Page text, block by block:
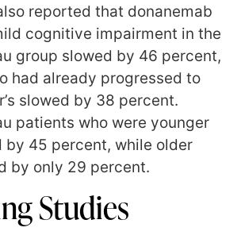
reported that donanemab
cognitive impairment in the
group slowed by 46 percent,
had already progressed to
slowed by 38 percent.
patients who were younger
by 45 percent, while older
by only 29 percent.
Studies